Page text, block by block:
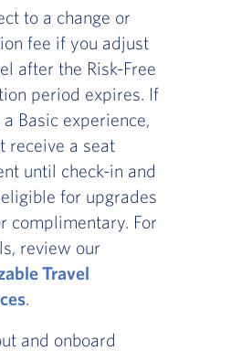
to a change or
fee if you adjust
after the Risk-Free
period expires. If
Basic experience,
receive a seat
until check-in and
for upgrades
complimentary. For
review our
Travel
.
and onboard